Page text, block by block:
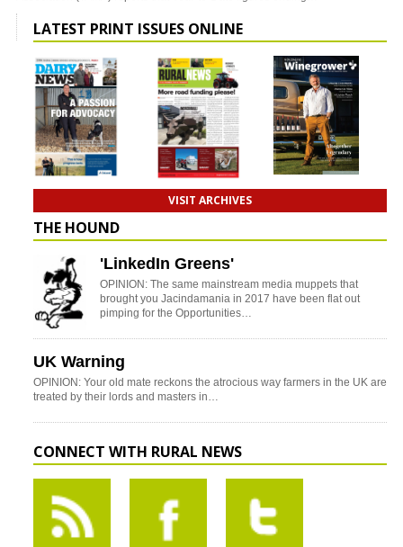
LATEST PRINT ISSUES ONLINE
VISIT ARCHIVES
THE HOUND
'LinkedIn Greens'
OPINION: The same mainstream media muppets that
brought you Jacindamania in 2017 have been flat out
pimping for the Opportunities…
UK Warning
OPINION: Your old mate reckons the atrocious way farmers in the UK are
treated by their lords and masters in…
CONNECT WITH RURAL NEWS